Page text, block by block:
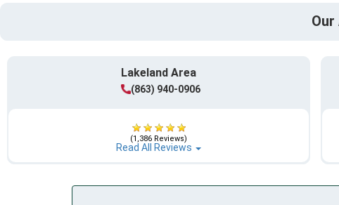
Lakeland Area
(863) 940-0906
(1,386 Reviews)
Read All Reviews